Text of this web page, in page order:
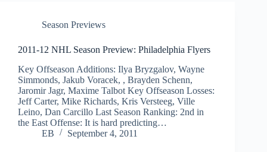
Season Previews
2011-12 NHL Season Preview: Philadelphia Flyers
Key Offseason Additions: Ilya Bryzgalov, Wayne
Simmonds, Jakub Voracek, , Brayden Schenn,
Jaromir Jagr, Maxime Talbot Key Offseason Losses:
Jeff Carter, Mike Richards, Kris Versteeg, Ville
Leino, Dan Carcillo Last Season Ranking: 2nd in
the East Offense: It is hard predicting…
EB
September 4, 2011